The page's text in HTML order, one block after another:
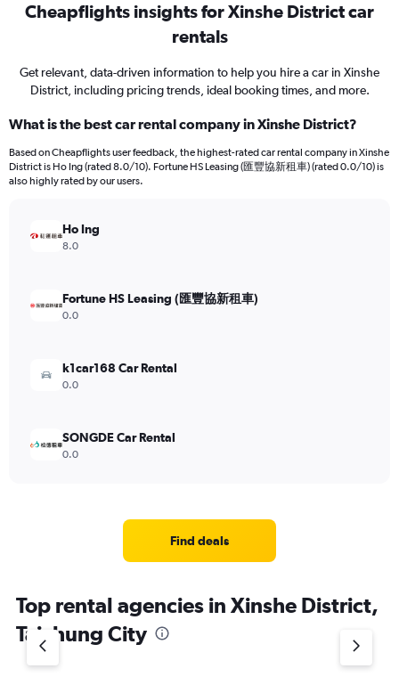
Cheapflights insights for Xinshe District car
rentals
Get relevant, data-driven information to help you hire a car in Xinshe
District, including pricing trends, ideal booking times, and more.
What is the best car rental company in Xinshe District?
Based on Cheapflights user feedback, the highest-rated car rental company in Xinshe
District is Ho Ing (rated 8.0/10). Fortune HS Leasing (匯豐協新租車) (rated 0.0/10) is
also highly rated by our users.
Ho Ing
8.0
Fortune HS Leasing (匯豐協新租車)
0.0
k1car168 Car Rental
0.0
SONGDE Car Rental
0.0
Find deals
Top rental agencies in Xinshe District,
Taichung City